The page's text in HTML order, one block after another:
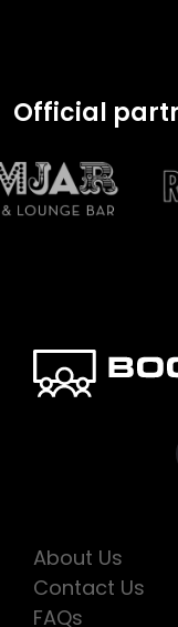
Official
About Us
Contact Us
FAQs